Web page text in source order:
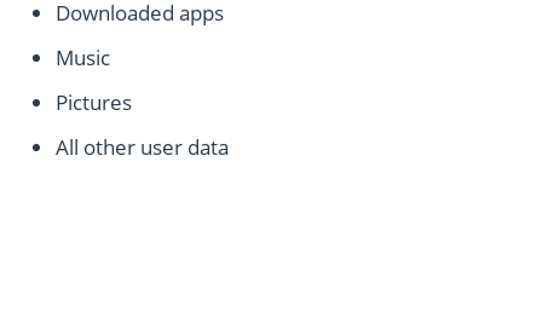
Downloaded apps
Music
Pictures
All other user data